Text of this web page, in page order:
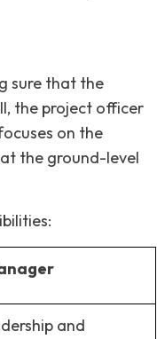
sure that the
the project officer
on the
the ground-level
and